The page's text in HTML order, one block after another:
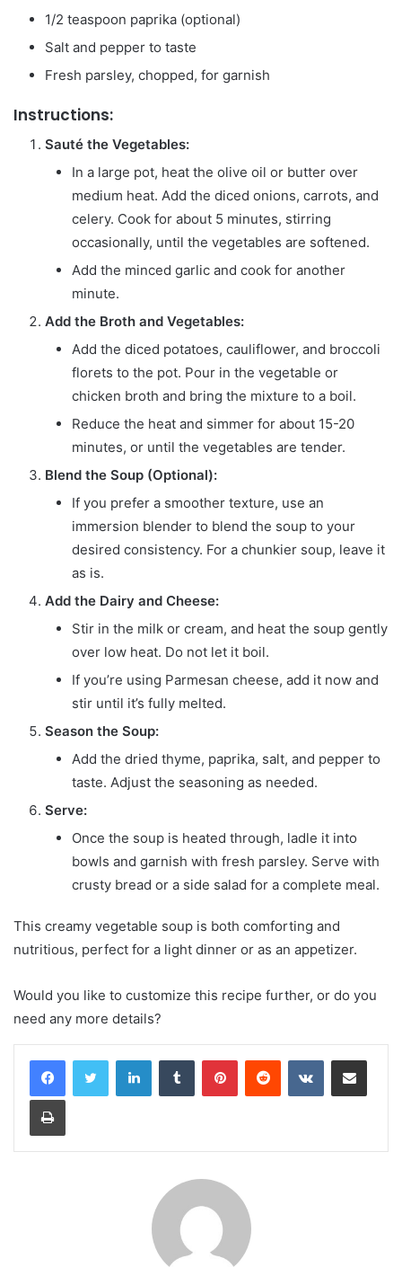
1/2 teaspoon paprika (optional)
Salt and pepper to taste
Fresh parsley, chopped, for garnish
Instructions:
Sauté the Vegetables:
In a large pot, heat the olive oil or butter over
medium heat. Add the diced onions, carrots, and
celery. Cook for about 5 minutes, stirring
occasionally, until the vegetables are softened.
Add the minced garlic and cook for another
minute.
Add the Broth and Vegetables:
Add the diced potatoes, cauliflower, and broccoli
florets to the pot. Pour in the vegetable or
chicken broth and bring the mixture to a boil.
Reduce the heat and simmer for about 15-20
minutes, or until the vegetables are tender.
Blend the Soup (Optional):
If you prefer a smoother texture, use an
immersion blender to blend the soup to your
desired consistency. For a chunkier soup, leave it
as is.
Add the Dairy and Cheese:
Stir in the milk or cream, and heat the soup gently
over low heat. Do not let it boil.
If you’re using Parmesan cheese, add it now and
stir until it’s fully melted.
Season the Soup:
Add the dried thyme, paprika, salt, and pepper to
taste. Adjust the seasoning as needed.
Serve:
Once the soup is heated through, ladle it into
bowls and garnish with fresh parsley. Serve with
crusty bread or a side salad for a complete meal.
This creamy vegetable soup is both comforting and
nutritious, perfect for a light dinner or as an appetizer.
Would you like to customize this recipe further, or do you
need any more details?